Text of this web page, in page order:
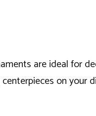
are ideal for
on your